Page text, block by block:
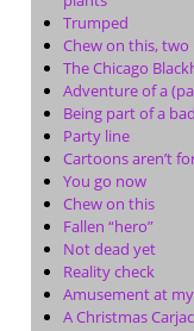
Trumped
Chew on this, two
The Chicago
Adventure of a
Being part of a
Party line
Cartoons aren’t
You go now
Chew on this
Fallen “hero”
Not dead yet
Reality check
Amusement at
A Christmas